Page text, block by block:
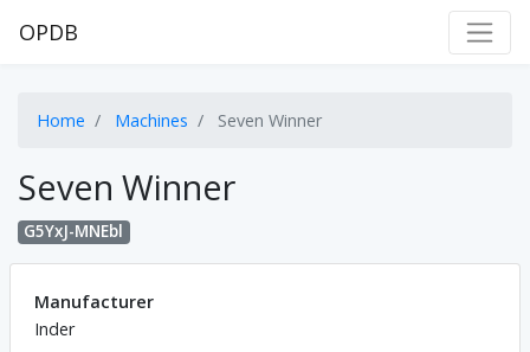
OPDB
Home Machines Seven Winner
Seven Winner
G5YxJ-MNEbl
Manufacturer
Inder